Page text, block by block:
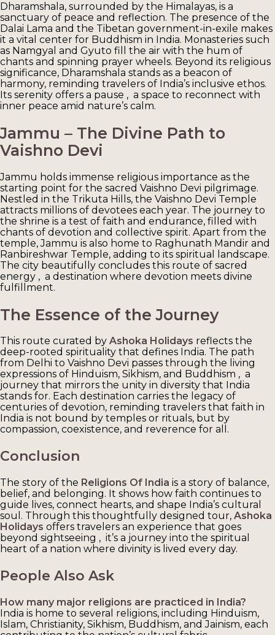
Dharamshala, surrounded by the Himalayas, is a
sanctuary of peace and reflection. The presence of the
Dalai Lama and the Tibetan government-in-exile makes
it a vital center for Buddhism in India. Monasteries such
as Namgyal and Gyuto fill the air with the hum of
chants and spinning prayer wheels. Beyond its religious
significance, Dharamshala stands as a beacon of
harmony, reminding travelers of India’s inclusive ethos.
Its serenity offers a pause , a space to reconnect with
inner peace amid nature’s calm.
Jammu – The Divine Path to
Vaishno Devi
Jammu holds immense religious importance as the
starting point for the sacred Vaishno Devi pilgrimage.
Nestled in the Trikuta Hills, the Vaishno Devi Temple
attracts millions of devotees each year. The journey to
the shrine is a test of faith and endurance, filled with
chants of devotion and collective spirit. Apart from the
temple, Jammu is also home to Raghunath Mandir and
Ranbireshwar Temple, adding to its spiritual landscape.
The city beautifully concludes this route of sacred
energy , a destination where devotion meets divine
fulfillment.
The Essence of the Journey
This route curated by Ashoka Holidays reflects the
deep-rooted spirituality that defines India. The path
from Delhi to Vaishno Devi passes through the living
expressions of Hinduism, Sikhism, and Buddhism , a
journey that mirrors the unity in diversity that India
stands for. Each destination carries the legacy of
centuries of devotion, reminding travelers that faith in
India is not bound by temples or rituals, but by
compassion, coexistence, and reverence for all.
Conclusion
The story of the Religions Of India is a story of balance,
belief, and belonging. It shows how faith continues to
guide lives, connect hearts, and shape India’s cultural
soul. Through this thoughtfully designed tour, Ashoka
Holidays offers travelers an experience that goes
beyond sightseeing , it’s a journey into the spiritual
heart of a nation where divinity is lived every day.
People Also Ask
How many major religions are practiced in India?
India is home to several religions, including Hinduism,
Islam, Christianity, Sikhism, Buddhism, and Jainism, each